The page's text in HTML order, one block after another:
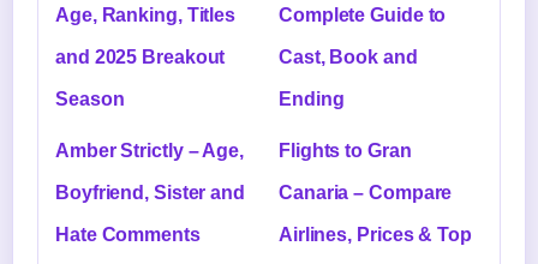
Age, Ranking, Titles
and 2025 Breakout
Season
Complete Guide to
Cast, Book and
Ending
Amber Strictly – Age,
Boyfriend, Sister and
Hate Comments
Flights to Gran
Canaria – Compare
Airlines, Prices & Top